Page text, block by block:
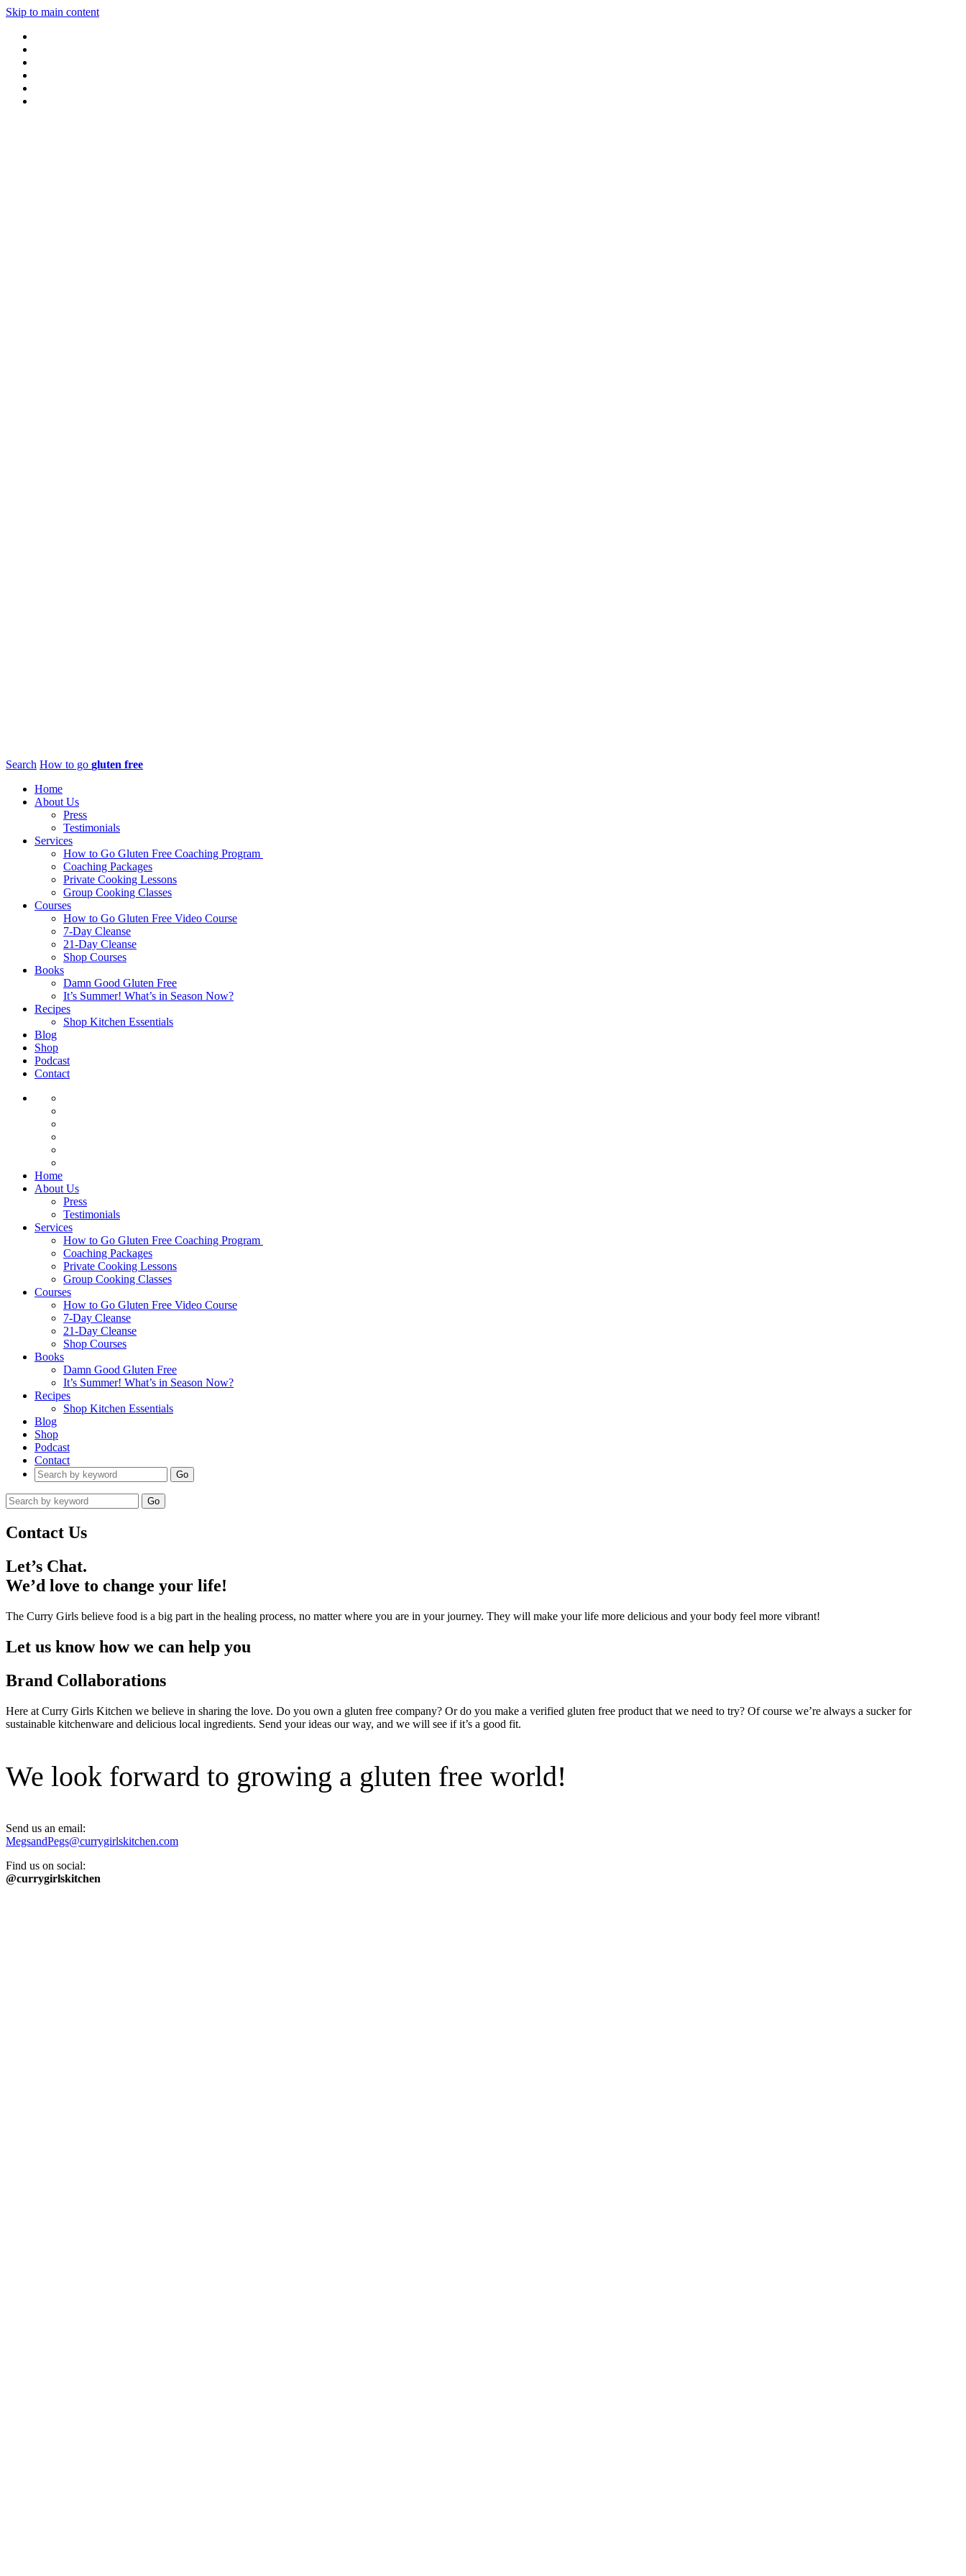
Skip to main content
Search How to go gluten free
Home
About Us
Press
Testimonials
Services
How to Go Gluten Free Coaching Program
Coaching Packages
Private Cooking Lessons
Group Cooking Classes
Courses
How to Go Gluten Free Video Course
7-Day Cleanse
21-Day Cleanse
Shop Courses
Books
Damn Good Gluten Free
It’s Summer! What’s in Season Now?
Recipes
Shop Kitchen Essentials
Blog
Shop
Podcast
Contact
Home
About Us
Press
Testimonials
Services
How to Go Gluten Free Coaching Program
Coaching Packages
Private Cooking Lessons
Group Cooking Classes
Courses
How to Go Gluten Free Video Course
7-Day Cleanse
21-Day Cleanse
Shop Courses
Books
Damn Good Gluten Free
It’s Summer! What’s in Season Now?
Recipes
Shop Kitchen Essentials
Blog
Shop
Podcast
Contact
Go
Go
Contact Us
Let’s Chat.
We’d love to change your life!
The Curry Girls believe food is a big part in the healing process, no matter where you are in your journey. They will make your life more delicious and your body feel more vibrant!
Let us know how we can help you
Brand Collaborations
Here at Curry Girls Kitchen we believe in sharing the love. Do you own a gluten free company? Or do you make a verified gluten free product that we need to try? Of course we’re always a sucker for
sustainable kitchenware and delicious local ingredients. Send your ideas our way, and we will see if it’s a good fit.
We look forward to growing a gluten free world!
Send us an email:
MegsandPegs@currygirlskitchen.com
Find us on social:
@currygirlskitchen